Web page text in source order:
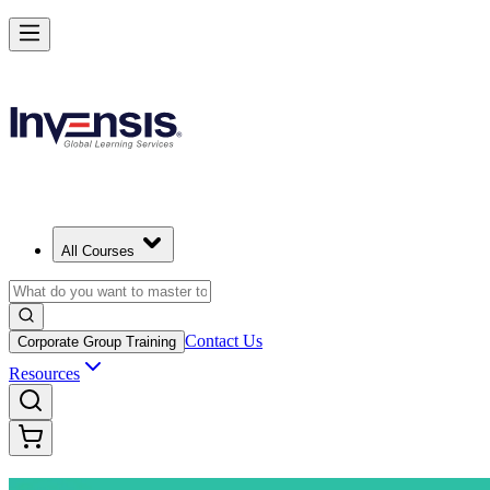
All Courses
Corporate Group Training Contact Us
Resources
Advance Your Project Leadership Skills with PRINCE2 Practitioner in
Starts from
Enrol Now